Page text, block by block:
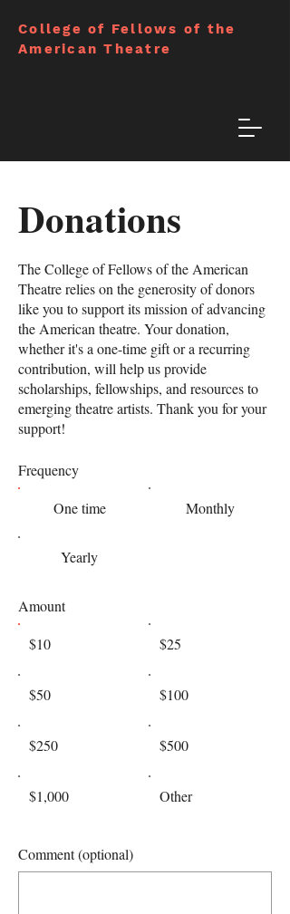
College of Fellows of the
American Theatre
Donations
The College of Fellows of the American
Theatre relies on the generosity of donors
like you to support its mission of advancing
the American theatre. Your donation,
whether it's a one-time gift or a recurring
contribution, will help us provide
scholarships, fellowships, and resources to
emerging theatre artists. Thank you for your
support!
Frequency
One time
Monthly
Yearly
Amount
$10
$25
$50 $100
$250 $500
$1,000 Other
Comment (optional)